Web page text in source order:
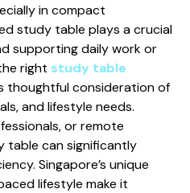
in compact
study table plays a crucial
supporting daily work or
right study table
thoughtful consideration of
and lifestyle needs.
or remote
table can significantly
Singapore’s unique
lifestyle make it